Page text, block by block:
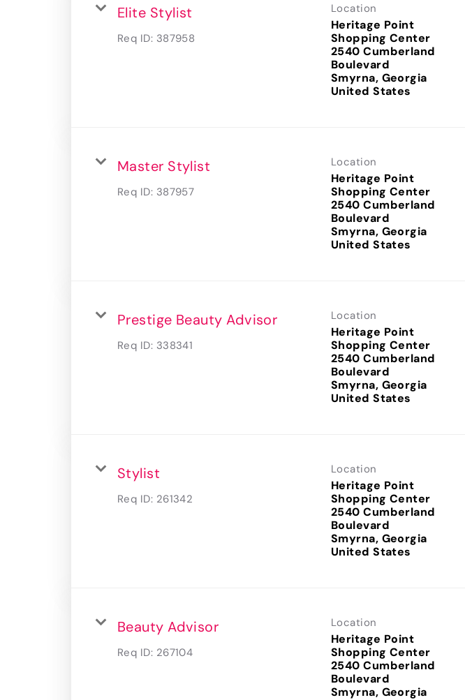
Elite Stylist
Req ID: 387958
Location
Heritage Point
Shopping Center
2540 Cumberland
Boulevard
Smyrna, Georgia
Master Stylist
Req ID: 387957
Location
Heritage Point
Shopping Center
2540 Cumberland
Boulevard
Smyrna, Georgia
Prestige Beauty Advisor
Req ID: 338341
Location
Heritage Point
Shopping Center
2540 Cumberland
Boulevard
Smyrna, Georgia
Stylist
Req ID: 261342
Location
Heritage Point
Shopping Center
2540 Cumberland
Boulevard
Smyrna, Georgia
Beauty Advisor
Req ID: 267104
Location
Heritage Point
Shopping Center
2540 Cumberland
Boulevard
Smyrna, Georgia